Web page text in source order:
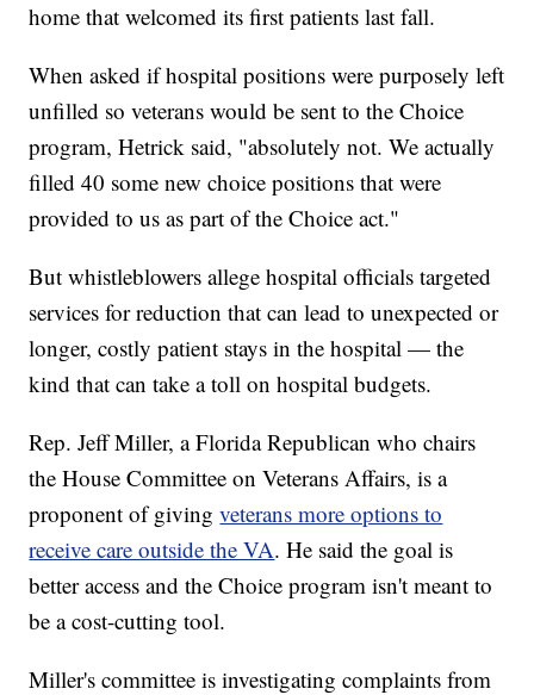
home that welcomed its first patients last fall.
When asked if hospital positions were purposely left
unfilled so veterans would be sent to the Choice
program, Hetrick said, "absolutely not. We actually
filled 40 some new choice positions that were
provided to us as part of the Choice act."
But whistleblowers allege hospital officials targeted
services for reduction that can lead to unexpected or
longer, costly patient stays in the hospital — the
kind that can take a toll on hospital budgets.
Rep. Jeff Miller, a Florida Republican who chairs
the House Committee on Veterans Affairs, is a
proponent of givingveterans more options to
receive care outside the VA. He said the goal is
better access and the Choice program isn't meant to
be a cost-cutting tool.
Miller's committee is investigating complaints from